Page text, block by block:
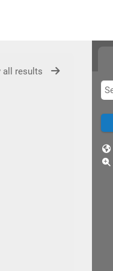
all results